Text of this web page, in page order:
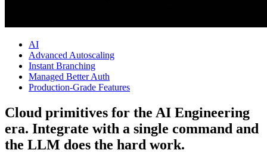
AI
Advanced Autoscaling
Instant Branching
Managed Better Auth
Production-Grade Features
Cloud primitives for the AI Engineering
era. Integrate with a single command and
the LLM does the hard work.